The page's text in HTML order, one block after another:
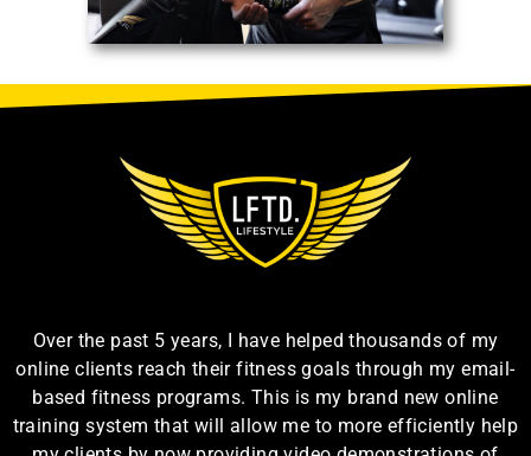
Over the past 5 years, I have helped thousands of my
online clients reach their fitness goals through my email-
based fitness programs. This is my brand new online
training system that will allow me to more efficiently help